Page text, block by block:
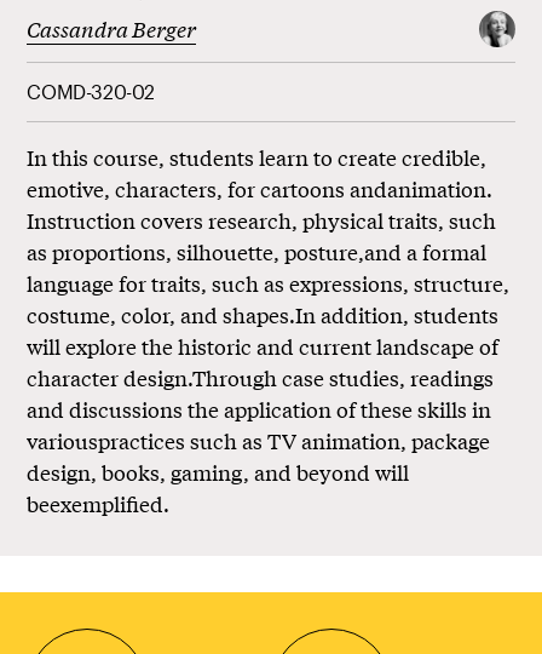
Cassandra Berger
COMD-320-02
In this course, students learn to create credible,
emotive, characters, for cartoons andanimation.
Instruction covers research, physical traits, such
as proportions, silhouette, posture,and a formal
language for traits, such as expressions, structure,
costume, color, and shapes.In addition, students
will explore the historic and current landscape of
character design.Through case studies, readings
and discussions the application of these skills in
variouspractices such as TV animation, package
design, books, gaming, and beyond will
beexemplified.